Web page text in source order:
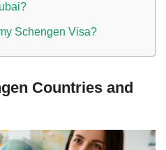
Schengen Visa?
Countries and